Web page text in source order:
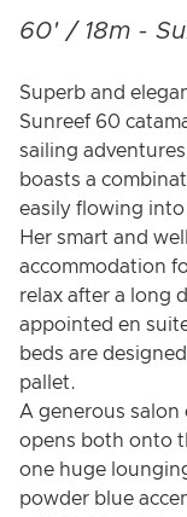
60' / 18m -
Superb and
Sunreef 60
sailing
boasts a
easily flowing
Her smart and
accommodation
relax after a long
appointed en
beds are
pallet.
A generous
opens both onto
one huge
powder blue